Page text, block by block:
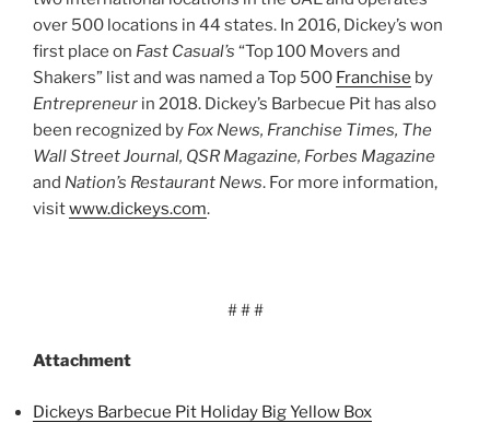
over 500 locations in 44 states. In 2016, Dickey’s won
first place on Fast Casual’s “Top 100 Movers and
Shakers” list and was named a Top 500 Franchise by
Entrepreneur in 2018. Dickey’s Barbecue Pit has also
been recognized by Fox News, Franchise Times, The
Wall Street Journal, QSR Magazine, Forbes Magazine
and Nation’s Restaurant News. For more information,
visitwww.dickeys.com.
# # #
Attachment
Dickeys Barbecue Pit Holiday Big Yellow Box